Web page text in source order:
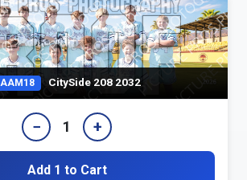
AAM18 CitySide 208 2032
− 1 +
Add 1 to Cart